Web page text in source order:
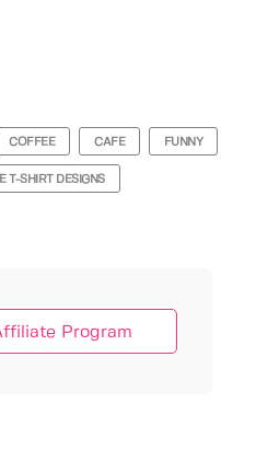
COFFEE CAFE FUNNY
T-SHIRT DESIGNS
Program